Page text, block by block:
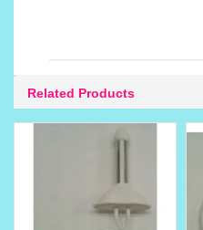
Related Products